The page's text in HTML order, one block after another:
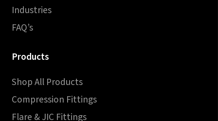
Industries
FAQ’s
Products
Shop All Products
Compression Fittings
Flare & JIC Fittings